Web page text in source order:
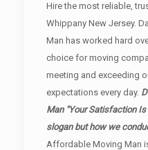
Hire the most reliable,
Whippany New Jersey.
Man has worked hard
choice for moving
meeting and exceeding
expectations every day.
Man "Your Satisfaction Is
slogan but how we
Affordable Moving Man